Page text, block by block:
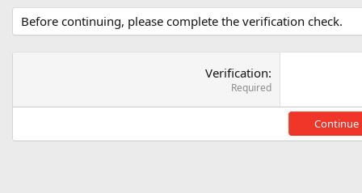
Before continuing, please complete the verification check.
Verification
Required
Continue